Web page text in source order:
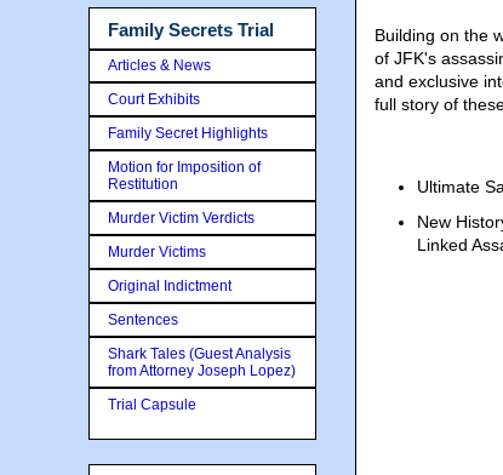
Building on the
of JFK's
and exclusive
full story of
Ultimate
New
Linked
Family Secrets Trial
Articles & News
Court Exhibits
Family Secret Highlights
Motion for Imposition of
Restitution
Murder Victim Verdicts
Murder Victims
Original Indictment
Sentences
Shark Tales (Guest Analysis
from Attorney Joseph Lopez)
Trial Capsule